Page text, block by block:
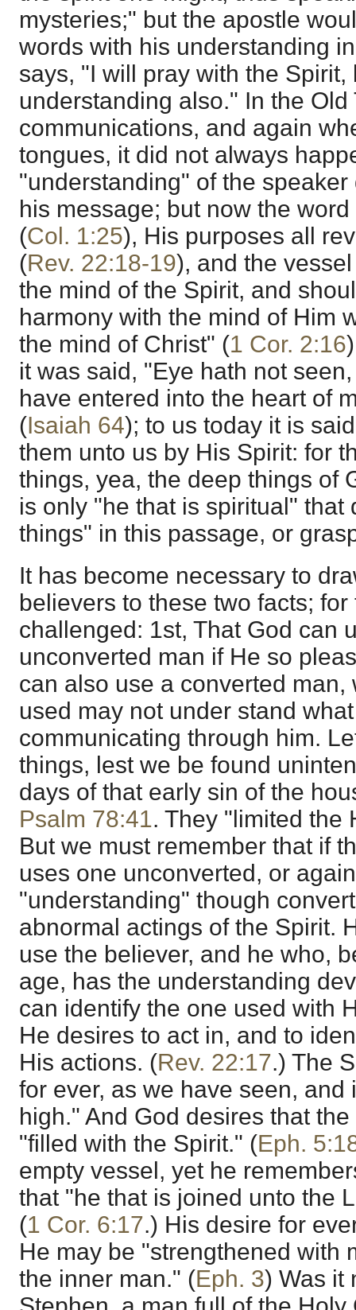
mysteries;" but the apostle
words with his understanding
says, "I will pray with the
understanding also." In the Old
communications, and again
tongues, it did not always
"understanding" of the
his message; but now the
(Col. 1:25), His purposes all
(Rev. 22:18-19), and the
the mind of the Spirit, and
harmony with the mind of Him
the mind of Christ" (1 Cor. 2:16
it was said, "Eye hath not
have entered into the heart of
(Isaiah 64); to us today it is
them unto us by His Spirit: for
things, yea, the deep things of
is only "he that is spiritual" that
things" in this passage, or
It has become necessary to
believers to these two facts;
challenged: 1st, That God can
unconverted man if He so
can also use a converted man,
used may not under stand
communicating through him.
things, lest we be found
days of that early sin of the
Psalm 78:41. They "limited the
But we must remember that if
uses one unconverted, or
"understanding" though
abnormal actings of the Spirit.
use the believer, and he who,
age, has the understanding
can identify the one used with
He desires to act in, and to
His actions. (Rev. 22:17.) The
for ever, as we have seen, and
high." And God desires that
"filled with the Spirit." (Eph.
empty vessel, yet he
that "he that is joined unto the
(1 Cor. 6:17.) His desire for
He may be "strengthened with
the inner man." (Eph. 3) Was it